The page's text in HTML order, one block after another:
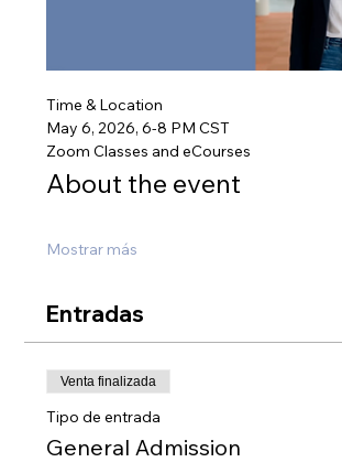
Time & Location
May 6, 2026, 6-8 PM CST
Zoom Classes and eCourses
About the event
Mostrar más
Entradas
Venta finalizada
Tipo de entrada
General Admission